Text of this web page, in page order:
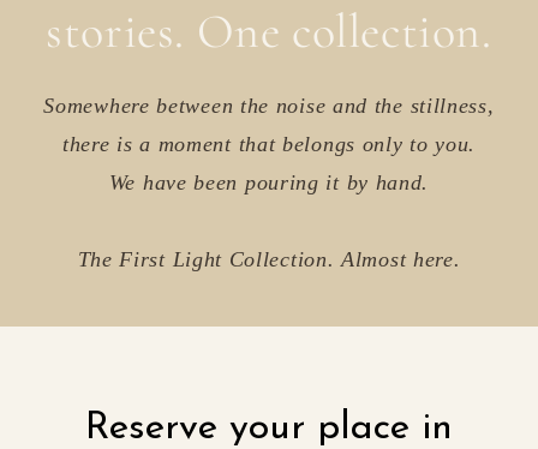
stories. One collection.
Somewhere between the noise and the stillness,
there is a moment that belongs only to you.
We have been pouring it by hand.
The First Light Collection. Almost here.
Reserve your place in